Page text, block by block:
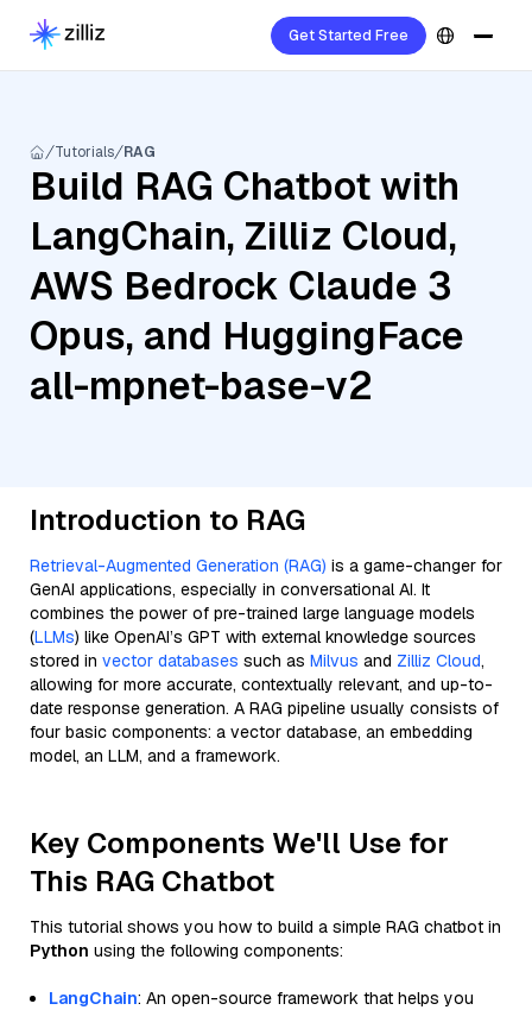
Get Started Free
Tutorials RAG
Build RAG Chatbot with
LangChain, Zilliz Cloud,
AWS Bedrock Claude 3
Opus, and HuggingFace
all-mpnet-base-v2
Introduction to RAG
Retrieval-Augmented Generation (RAG) is a game-changer for
GenAI applications, especially in conversational AI. It
combines the power of pre-trained large language models
(LLMs) like OpenAI’s GPT with external knowledge sources
stored in vector databases such as Milvus and Zilliz Cloud,
allowing for more accurate, contextually relevant, and up-to-
date response generation. A RAG pipeline usually consists of
four basic components: a vector database, an embedding
model, an LLM, and a framework.
Key Components We'll Use for
This RAG Chatbot
This tutorial shows you how to build a simple RAG chatbot in
Python using the following components:
LangChain: An open-source framework that helps you